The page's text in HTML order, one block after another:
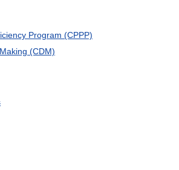
Program (CPPP)
(CDM)